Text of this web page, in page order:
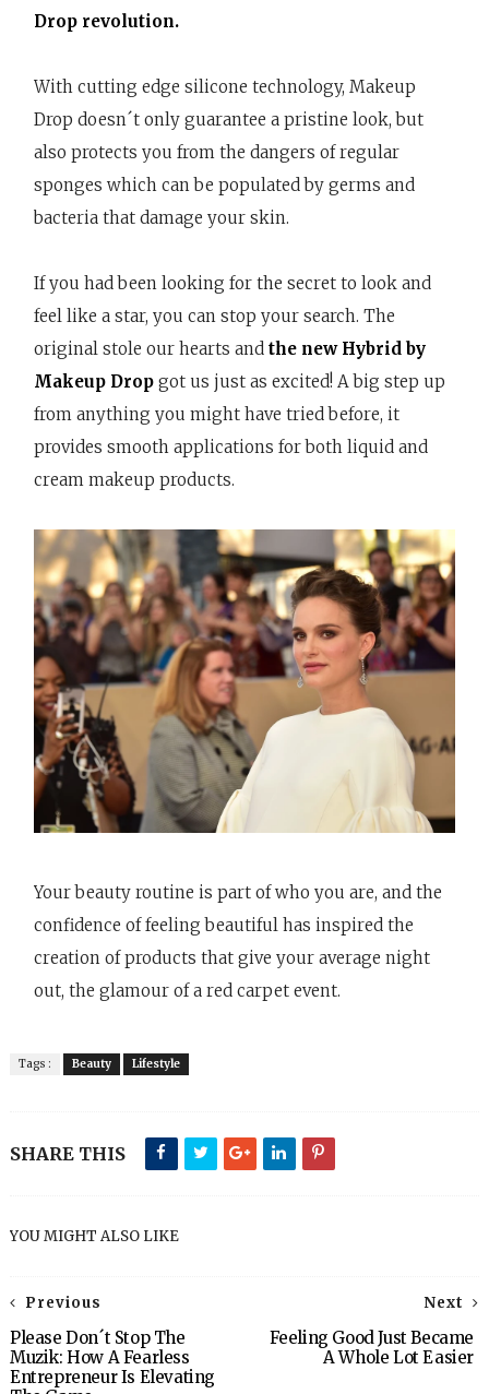
Drop revolution.
With cutting edge silicone technology, Makeup
Drop doesn´t only guarantee a pristine look, but
also protects you from the dangers of regular
sponges which can be populated by germs and
bacteria that damage your skin.
If you had been looking for the secret to look and
feel like a star, you can stop your search. The
original stole our hearts and the new Hybrid by
Makeup Dropgot us just as excited! A big step up
from anything you might have tried before, it
provides smooth applications for both liquid and
cream makeup products.
Your beauty routine is part of who you are, and the
confidence of feeling beautiful has inspired the
creation of products that give your average night
out, the glamour of a red carpet event.
Tags : Beauty Lifestyle
SHARE THIS
YOU MIGHT ALSO LIKE
Next
Feeling Good Just Became
A Whole Lot Easier
Previous
Please Don´t Stop The
Muzik: How A Fearless
Entrepreneur Is Elevating